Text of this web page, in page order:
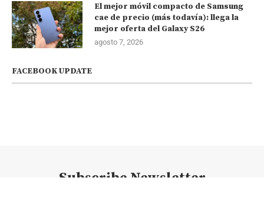
El mejor móvil compacto de Samsung
cae de precio (más todavía): llega la
mejor oferta del Galaxy S26
agosto 7, 2026
FACEBOOK UPDATE
Subscribe Newsletter